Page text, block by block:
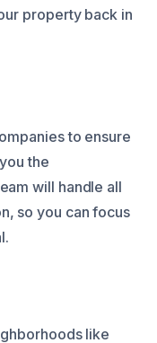
property back in
to ensure
the
will handle all
so you can focus
like